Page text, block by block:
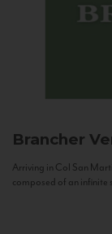
Brancher
Arriving in Col San
composed of an infinite